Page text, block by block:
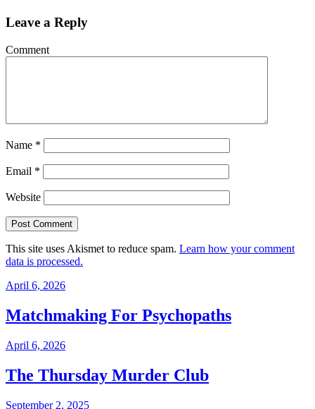
Leave a Reply
Comment
Name *
Email *
Website
This site uses Akismet to reduce spam. Learn how your comment
data is processed.
April 6, 2026
Matchmaking For Psychopaths
April 6, 2026
The Thursday Murder Club
September 2, 2025